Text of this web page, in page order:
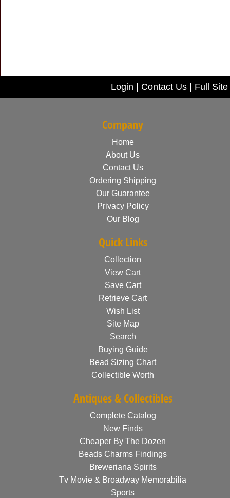
Login Contact Us Full Site
Company
Home
About Us
Contact Us
Ordering Shipping
Our Guarantee
Privacy Policy
Our Blog
Quick Links
Collection
View Cart
Save Cart
Retrieve Cart
Wish List
Site Map
Search
Buying Guide
Bead Sizing Chart
Collectible Worth
Antiques & Collectibles
Complete Catalog
New Finds
Cheaper By The Dozen
Beads Charms Findings
Breweriana Spirits
Tv Movie & Broadway Memorabilia
Sports